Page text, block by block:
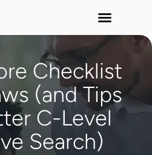
Checklist
(and Tips
C-Level
Search)